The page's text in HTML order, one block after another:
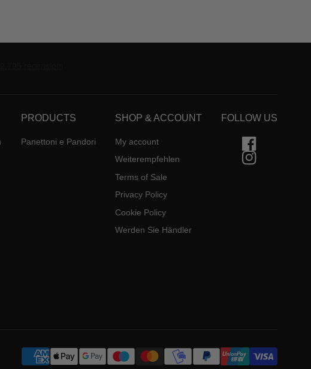
PRODUCTS
Panettoni e Pandori
SHOP & ACCOUNT
My account
Weiterempfehlen
Terms of Sale
Privacy Policy
Cookie Policy
Werden Sie Händler
FOLLOW US